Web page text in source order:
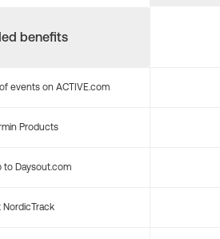
benefits
events on ACTIVE.com
Products
to Daysout.com
NordicTrack